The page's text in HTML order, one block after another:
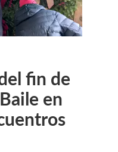
fin de
en